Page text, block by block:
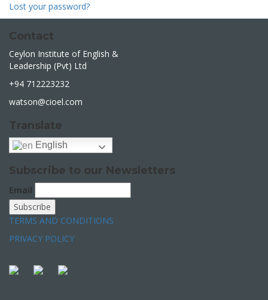
Lost your password?
Contact
Ceylon Institute of English &
Leadership (Pvt) Ltd
+94 712223232
watson@cioel.com
Translate
English
Subscribe to our Newsletters
Email
TERMS AND CONDITIONS
PRIVACY POLICY